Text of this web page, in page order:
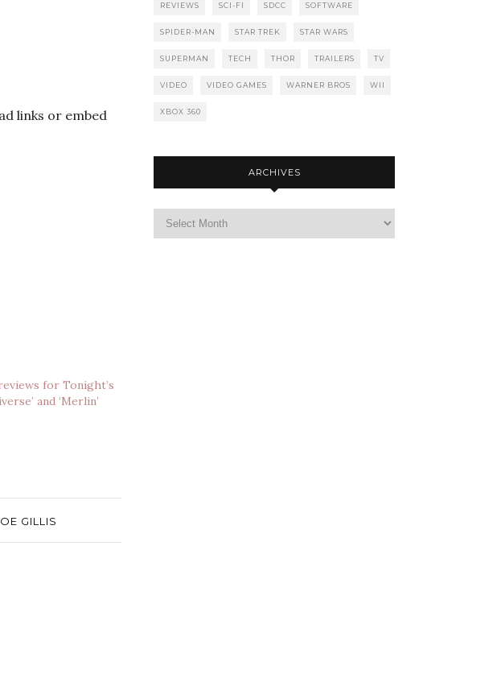
links or embed
for Tonight’s
and ‘Merlin’
GILLIS
REVIEWS SCI-FI SDCC SOFTWARE
SPIDER-MAN STAR TREK STAR WARS
SUPERMAN TECH THOR TRAILERS TV
VIDEO VIDEO GAMES WARNER BROS WII
XBOX 360
ARCHIVES
Archives